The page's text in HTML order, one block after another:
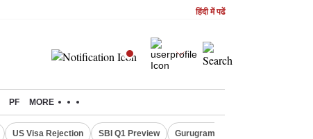
हिंदी में पढें
PF MORE
US Visa Rejection SBI Q1 Preview Gurugram Rain Alert